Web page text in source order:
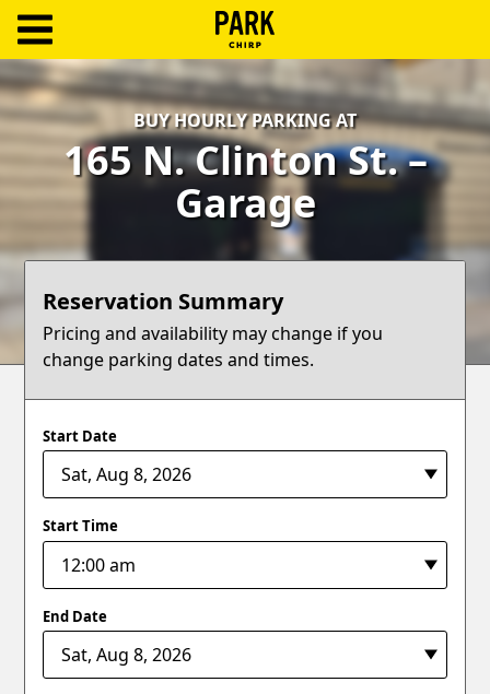
Log
Create
Terms
Blog
BUY HOURLY PARKING AT
165 N. Clinton St. –
Garage
Reservation Summary
Pricing and availability may change if you
change parking dates and times.
Start Date
Start Time
End Date